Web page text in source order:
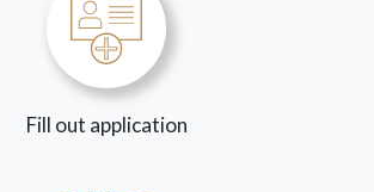
Fill out application